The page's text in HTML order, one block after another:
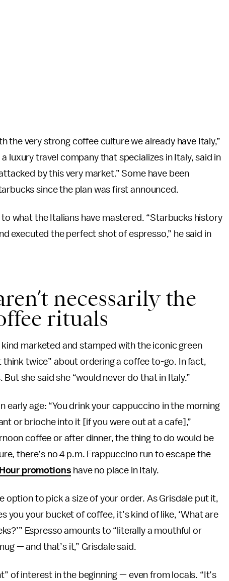
the very strong coffee culture we already have Italy,”
a luxury travel company that specializes in Italy, said in
by this very market.” Some have been
since the plan was first announced.
what the Italians have mastered. “Starbucks history
executed the perfect shot of espresso,” he said in
necessarily the
rituals
marketed and stamped with the iconic green
think twice” about ordering a coffee to-go. In fact,
she said she “would never do that in Italy.”
age: “You drink your cappuccino in the morning
or brioche into it [if you were out at a cafe],”
coffee or after dinner, the thing to do would be
there’s no 4 p.m. Frappuccino run to escape the
promotions have no place in Italy.
option to pick a size of your order. As Grisdale put it,
you your bucket of coffee, it’s kind of like, ‘What are
Espresso amounts to “literally a mouthful or
— and that’s it,” Grisdale said.
of interest in the beginning — even from locals. “It’s